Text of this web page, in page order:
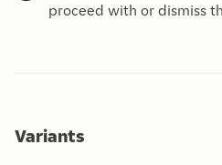
proceed with or dismiss
Variants